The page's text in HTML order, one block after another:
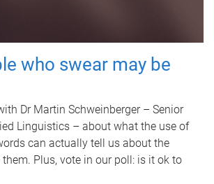
who swear may be
Dr Martin Schweinberger – Senior
Linguistics – about what the use of
can actually tell us about the
Plus, vote in our poll: is it ok to